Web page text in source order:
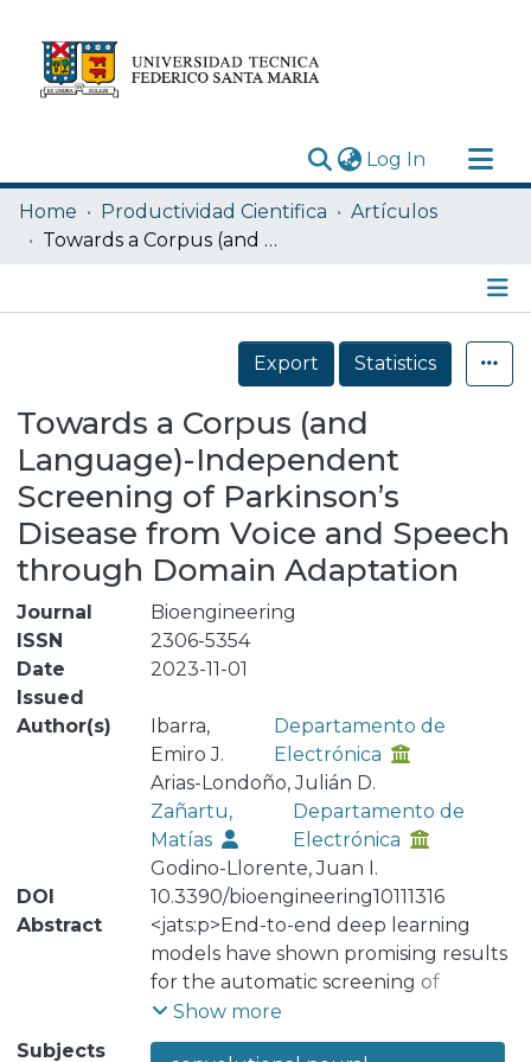
Log In (current)
Research Outputs
Statistics
Home Productividad Cientifica
Artículos
Towards a Corpus (and Language)-Independent Screening of Parkinson’s Disease from Voice and Speech through Domain Adaptation
Details
Export
Statistics
Towards a Corpus (and
Language)-Independent
Screening of Parkinson’s
Disease from Voice and Speech
through Domain Adaptation
Journal
Bioengineering
ISSN
2306-5354
Date
Issued
2023-11-01
Author(s)
Ibarra,
Emiro J.
Departamento de
Electrónica
Arias-Londoño, Julián D.
Zañartu,
Matías
Departamento de
Electrónica
Godino-Llorente, Juan I.
DOI
10.3390/bioengineering10111316
Abstract
<jats:p>End-to-end deep learning
models have shown promising results
for the automatic screening of
Parkinson’s disease by voice and
speech. However, these models often
Show more
Subjects